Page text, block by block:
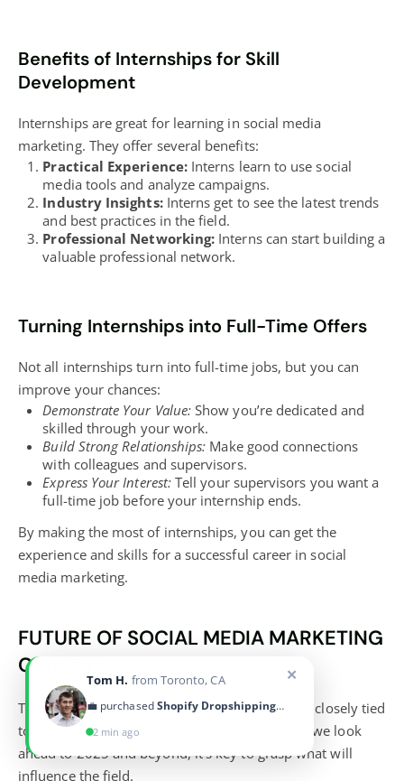
Benefits of Internships for Skill
Development
Internships are great for learning in social media
marketing. They offer several benefits:
Practical Experience:Interns learn to use social
media tools and analyze campaigns.
Industry Insights:Interns get to see the latest trends
and best practicesin the field.
Professional Networking: Interns can start building a
valuable professional network.
Turning Internships into Full-Time Offers
Not all internships turn into full-time jobs, but you can
improve your chances:
Demonstrate Your Value: Show you’re dedicated and
skilled through your work.
Build Strong Relationships: Make good connections
with colleagues and supervisors.
Express Your Interest:Tell your supervisors you want a
full-time job before your internship ends.
By making the most of internships, you can get the
experience and skills for a successful career in social
media marketing.
FUTURE OF SOCIAL MEDIA MARKETING
CAREERS
The future of social media marketing careers is closely tied
to new tech and changing consumer habits. As we look
ahead to 2025 and beyond, it’s key to grasp what will
influence the field.
Tom H. from Toronto, CA
💼 purchasedShopify Dropshipping Blueprint
2 min ago
✕